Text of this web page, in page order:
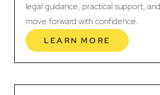
legal guidance, practical support,
move forward with confidence.
LEARN MORE